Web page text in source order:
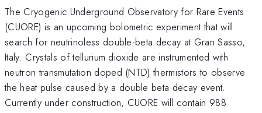
The Cryogenic Underground Observatory for Rare Events
(CUORE) is an upcoming bolometric experiment that will
search for neutrinoless double-beta decay at Gran Sasso,
Italy. Crystals of tellurium dioxide are instrumented with
neutron transmutation doped (NTD) thermistors to observe
the heat pulse caused by a double beta decay event.
Currently under construction, CUORE will contain 988